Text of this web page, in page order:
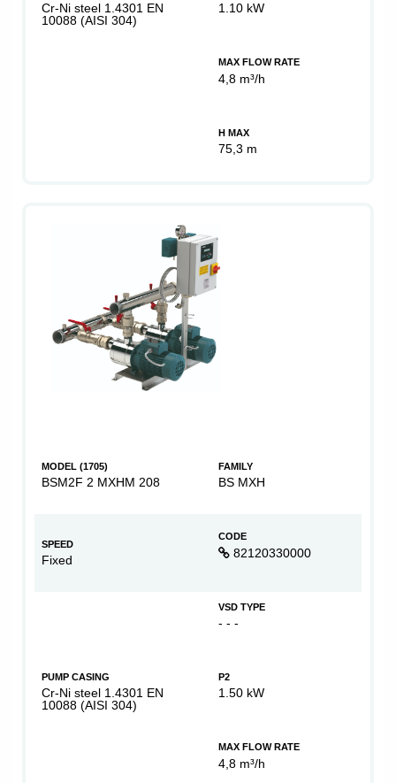
1.10 kW
Cr-Ni steel 1.4301 EN
10088 (AISI 304)
MAX FLOW RATE
4,8 m³/h
H MAX
75,3 m
MODEL (1705)
BSM2F 2 MXHM 208
FAMILY
BS MXH
CODE
82120330000
SPEED
Fixed
VSD TYPE
- - -
P2
1.50 kW
PUMP CASING
Cr-Ni steel 1.4301 EN
10088 (AISI 304)
MAX FLOW RATE
4,8 m³/h